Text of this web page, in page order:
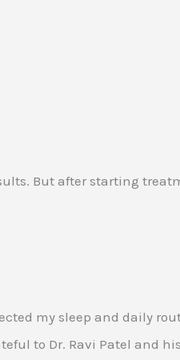
But after starting
my sleep and daily
to Dr. Ravi Patel and